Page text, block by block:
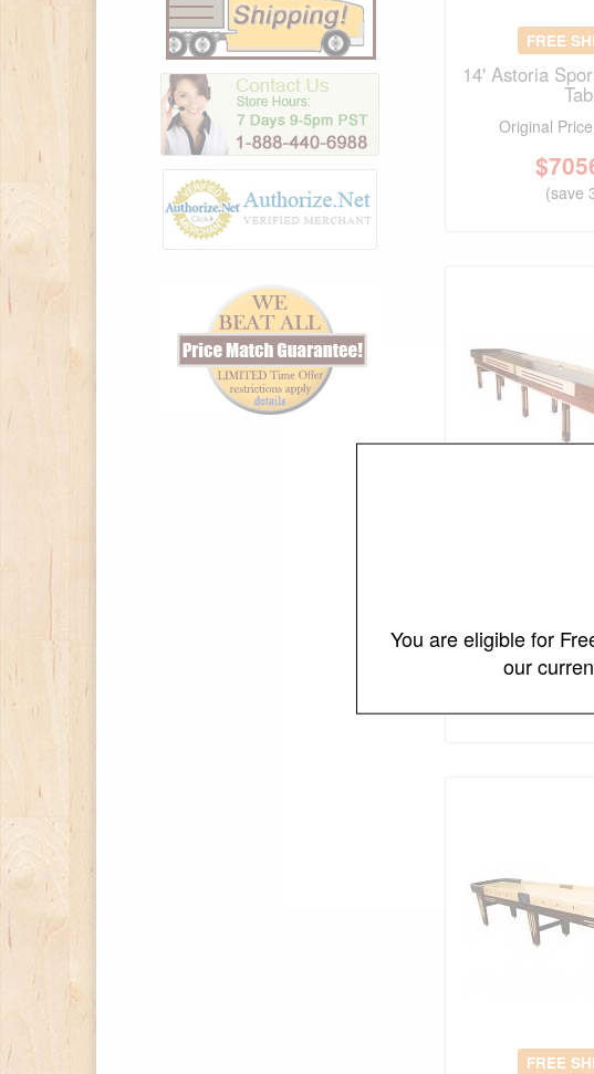
FREE
14' Astoria
Original Price
$
(save
14'
Original
$
FREE
You are eligible for
our